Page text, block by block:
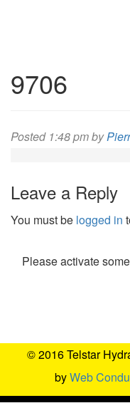
9706
Posted 1:48 pmby
Leave a Reply
You must be logged in
Please activate
© 2016 Telstar
byWeb